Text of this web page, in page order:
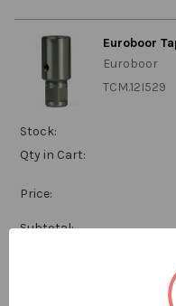
Euroboor
Euroboor
TCM.12I529
Stock:
Qty in Cart:
Price:
Subtotal: